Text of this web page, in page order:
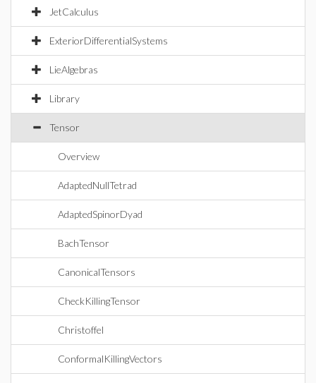
JetCalculus
ExteriorDifferentialSystems
LieAlgebras
Library
Tensor
Overview
AdaptedNullTetrad
AdaptedSpinorDyad
BachTensor
CanonicalTensors
CheckKillingTensor
Christoffel
ConformalKillingVectors